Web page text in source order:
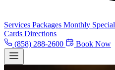
Services Packages Monthly Special
Cards Directions
(858) 288-2600
Book Now